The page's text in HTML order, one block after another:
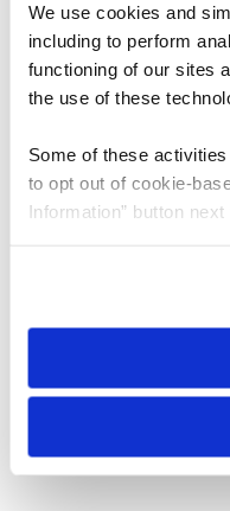
We use cookies and
including to perform
functioning of our sites
the use of these
Some of these activities
to opt out of cookie-
Information” button
need to be set again.